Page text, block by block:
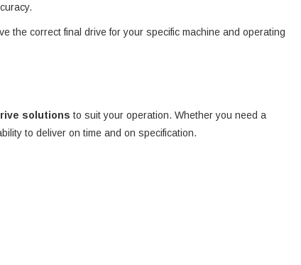
the correct final drive for your specific machine and operating
solutions to suit your operation. Whether you need a
to deliver on time and on specification.